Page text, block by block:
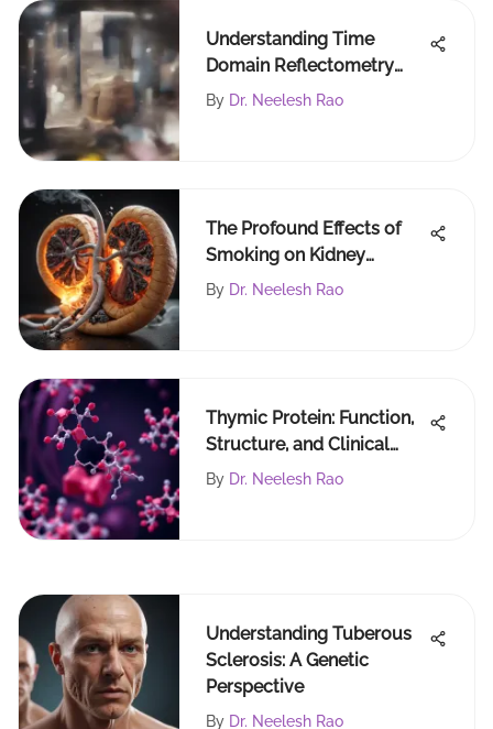
Understanding Time
Domain Reflectometry
Techniques and Uses
By Dr. Neelesh Rao
The Profound Effects of
Smoking on Kidney
Function
By Dr. Neelesh Rao
Thymic Protein: Function,
Structure, and Clinical
Insights
By Dr. Neelesh Rao
Understanding Tuberous
Sclerosis: A Genetic
Perspective
By Dr. Neelesh Rao